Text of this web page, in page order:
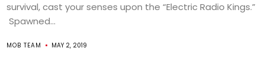
survival, cast your senses upon the “Electric Radio Kings.”
Spawned...
MOB TEAM MAY 2, 2019